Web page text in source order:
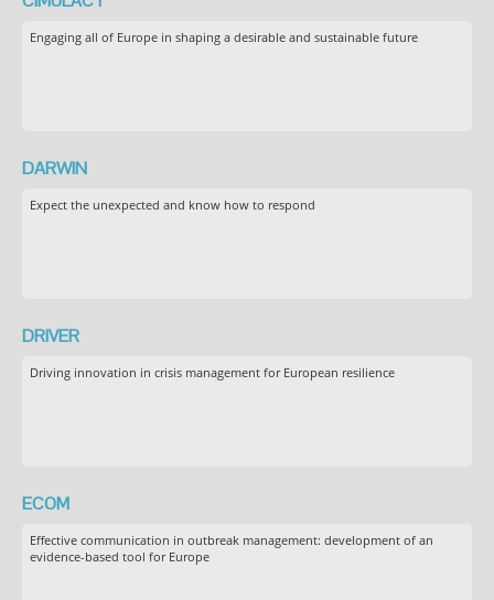
Engaging all of Europe in shaping a desirable and sustainable future
DARWIN
Expect the unexpected and know how to respond
DRIVER
Driving innovation in crisis management for European resilience
ECOM
Effective communication in outbreak management: development of an
evidence-based tool for Europe